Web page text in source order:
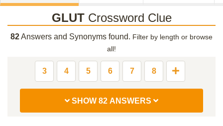
GLUTCrossword Clue
82Answers and Synonyms found. Filter by length or browse
all!
3 4 5 6 7 8
SHOW 82 ANSWERS